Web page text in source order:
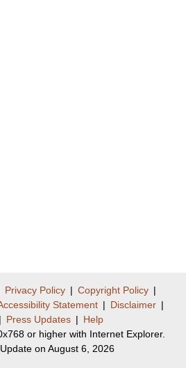
Privacy Policy | Copyright Policy |
Statement | Disclaimer |
| Press Updates | Help
or higher with Internet Explorer.
on August 6, 2026